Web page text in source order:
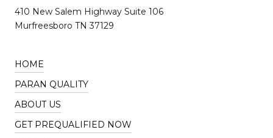
410 New Salem Highway Suite 106
Murfreesboro TN 37129
HOME
PARAN QUALITY
ABOUT US
GET PREQUALIFIED NOW